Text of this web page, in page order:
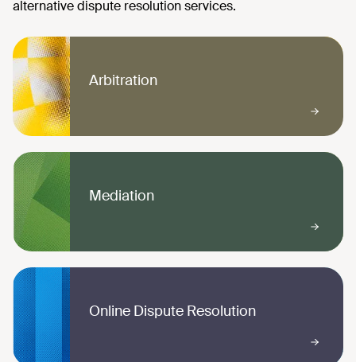
Arbitration
Mediation
Online Dispute Resolution